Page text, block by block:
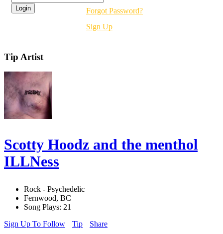
Forgot Password?
Sign Up
Tip Artist
Scotty Hoodz and the menthol
ILLNess
Rock - Psychedelic
Fernwood, BC
Song Plays: 21
Sign Up To Follow
Tip Share